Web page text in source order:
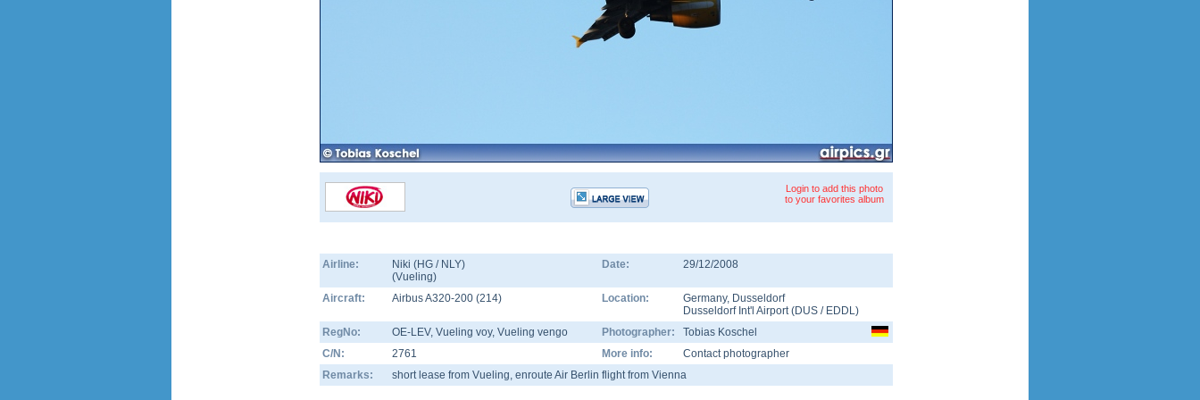
Login to add this photo
to your favorites album
Airline:
Niki (HG / NLY)
(Vueling)
Date: 29/12/2008
Aircraft: Airbus A320-200 (214) Location: Germany, Dusseldorf
Dusseldorf Int'l Airport(DUS / EDDL)
RegNo:
OE-LEV, Vueling voy, Vueling vengo Photographer:
Tobias Koschel
C/N:
2761 More info:
Contact photographer
Remarks:
short lease from Vueling, enroute Air Berlin flight from Vienna